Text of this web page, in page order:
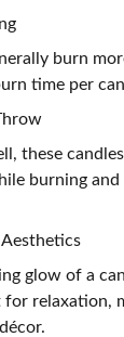
burn
time per
these
burning and
glow of a
for relaxation,